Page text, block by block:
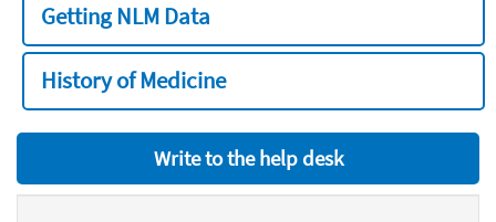
Getting NLM Data
History of Medicine
Write to the help desk